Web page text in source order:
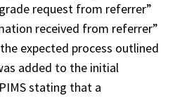
request from referrer”
received from referrer”
expected process outlined
added to the initial
stating that a